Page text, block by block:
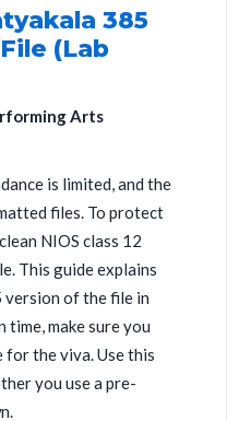
385
(Lab
Arts
is limited, and the
files. To protect
NIOS class 12
This guide explains
of the file in
make sure you
for the viva. Use this
you use a pre-